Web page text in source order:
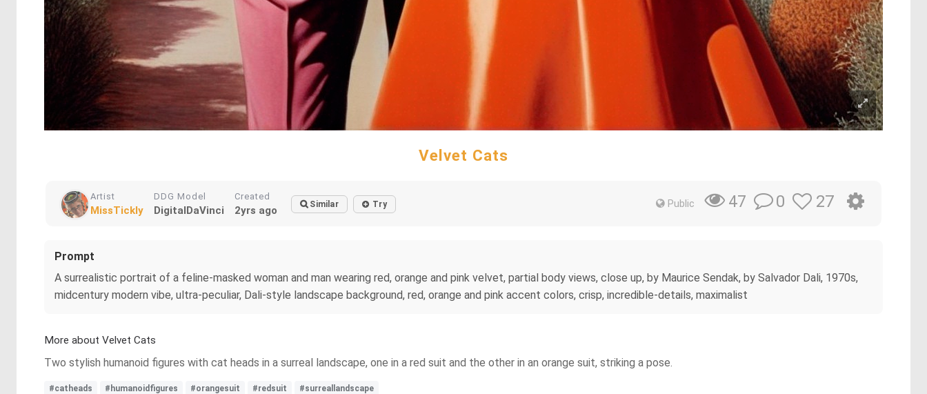
Velvet Cats
Artist
MissTickly
DDG Model
DigitalDaVinci
Created
2yrs ago Similar Try Public 47 0 27
Prompt
A surrealistic portrait of a feline-masked woman and man wearing red, orange and pink velvet, partial body views, close up, by Maurice Sendak, by Salvador Dali, 1970s,
midcentury modern vibe, ultra-peculiar, Dali-style landscape background, red, orange and pink accent colors, crisp, incredible-details, maximalist
More about Velvet Cats
Two stylish humanoid figures with cat heads in a surreal landscape, one in a red suit and the other in an orange suit, striking a pose.
#catheads #humanoidfigures #orangesuit #redsuit #surreallandscape